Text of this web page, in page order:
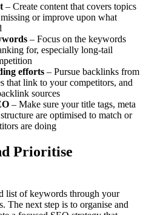
– Create content that covers topics
or improve upon what
– Focus on the keywords
for, especially long-tail
efforts – Pursue backlinks from
that link to your competitors, and
sources
– Make sure your title tags, meta
are optimised to match or
are doing
Prioritise
list of keywords through your
The next step is to organise and